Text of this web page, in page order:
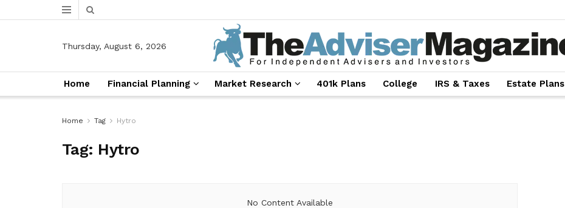
Thursday, August 6, 2026
Home Financial Planning Market Research 401k Plans College IRS & Taxes Estate Plans
Home Tag Hytro
Tag: Hytro
No Content Available